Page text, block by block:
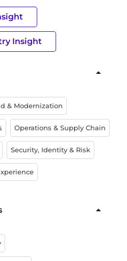
Insight
& Modernization
Operations & Supply Chain
Security, Identity & Risk